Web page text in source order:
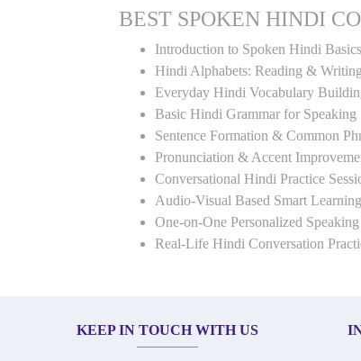
BEST SPOKEN HINDI
Introduction to Spoken Hindi Basics
Hindi Alphabets: Reading &
Everyday Hindi Vocabulary
Basic Hindi Grammar for Speaking
Sentence Formation & Common
Pronunciation & Accent
Conversational Hindi Practice
Audio-Visual Based Smart Learning
One-on-One Personalized
Real-Life Hindi Conversation
KEEP IN TOUCH WITH US